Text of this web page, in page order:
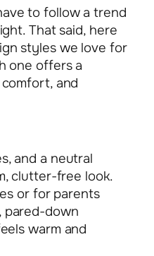
to follow a trend
That said, here
styles we love for
one offers a
and
and a neutral
clutter-free look.
or for parents
pared-down
warm and